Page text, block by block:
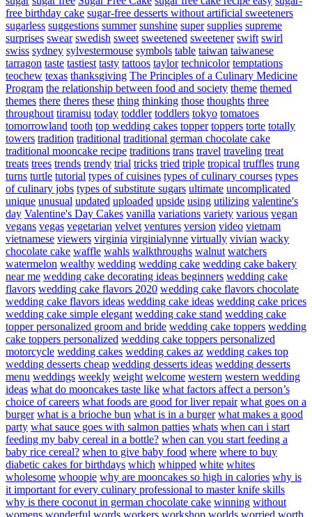
free birthday cake sugar-free desserts without artificial sweeteners
sugarless suggestions summer sunshine super supplies supreme
surprises swear swedish sweet sweetened sweetener swift swirl
swiss sydney sylvestermouse symbols table taiwan taiwanese
tarragon taste tastiest tasty tattoos taylor technicolor temptations
teochew texas thanksgiving The Principles of a Culinary Medicine
Program the relationship between food and society theme themed
themes there theres these thing thinking those thoughts three
throughout tiramisu today toddler toddlers tokyo tomatoes
tomorrowland tooth top wedding cakes topper toppers torte totally
towers tradition traditional traditional german chocolate cake
traditional mooncake recipe traditions trans travel traveling treat
treats trees trends trendy trial tricks tried triple tropical truffles trung
turns turtle tutorial types of cuisines types of culinary courses types
of culinary jobs types of substitute sugars ultimate uncomplicated
unique unusual updated uploaded upside using utilizing valentine's
day Valentine's Day Cakes vanilla variations variety various vegan
vegans vegas vegetarian velvet ventures version video vietnam
vietnamese viewers virginia virginialynne virtually vivian wacky
chocolate cake waffle wahls walkthroughs walnut watchers
watermelon wealthy wedding wedding cake wedding cake bakery
near me wedding cake decorating ideas beginners wedding cake
flavors wedding cake flavors 2020 wedding cake flavors chocolate
wedding cake flavors ideas wedding cake ideas wedding cake prices
wedding cake simple elegant wedding cake stand wedding cake
topper personalized groom and bride wedding cake toppers wedding
cake toppers personalized wedding cake toppers personalized
motorcycle wedding cakes wedding cakes az wedding cakes top
wedding desserts cheap wedding desserts ideas wedding desserts
menu weddings weekly weight welcome western western wedding
ideas what do mooncakes taste like what factors affect a person’s
choice of careers what foods are good for liver repair what goes on a
burger what is a brioche bun what is in a burger what makes a good
party what sauce goes with salmon patties whats when can i start
feeding my baby cereal in a bottle? when can you start feeding a
baby rice cereal? when to give baby food where where to buy
diabetic cakes for birthdays which whipped white whites
wholesome whoopie why are mooncakes so high in calories why is
it important for every culinary professional to master knife skills
why is there coconut in german chocolate cake winning without
womens wonderful words workers workshop worlds worried worth